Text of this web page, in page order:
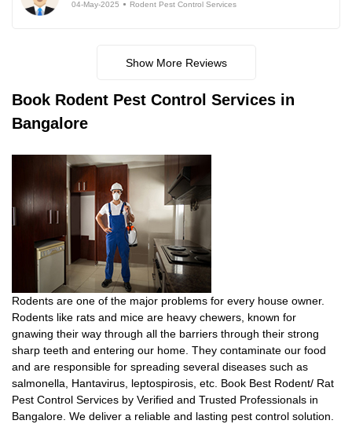
04-May-2025 Rodent Pest Control Services
Show More Reviews
Book Rodent Pest Control Services in
Bangalore
Rodents are one of the major problems for every house owner.
Rodents like rats and mice are heavy chewers, known for
gnawing their way through all the barriers through their strong
sharp teeth and entering our home. They contaminate our food
and are responsible for spreading several diseases such as
salmonella, Hantavirus, leptospirosis, etc. Book Best Rodent/ Rat
Pest Control Services by Verified and Trusted Professionals in
Bangalore. We deliver a reliable and lasting pest control solution.